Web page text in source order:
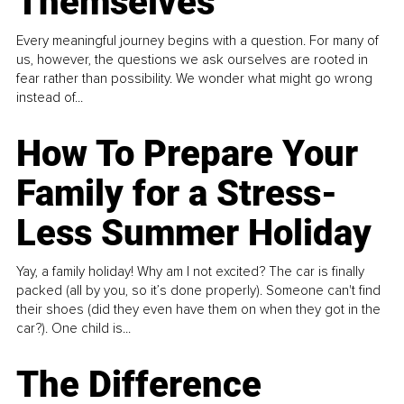
Every meaningful journey begins with a question. For many of
us, however, the questions we ask ourselves are rooted in
fear rather than possibility. We wonder what might go wrong
instead of...
How To Prepare Your
Family for a Stress-
Less Summer Holiday
Yay, a family holiday! Why am I not excited? The car is finally
packed (all by you, so it’s done properly). Someone can't find
their shoes (did they even have them on when they got in the
car?). One child is...
The Difference